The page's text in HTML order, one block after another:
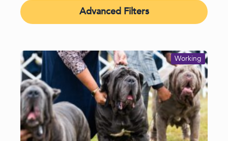
Advanced Filters
Working